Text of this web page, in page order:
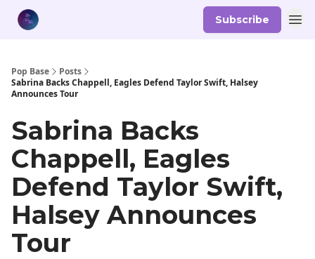
Subscribe
Pop Base
Posts
Sabrina Backs Chappell, Eagles Defend Taylor Swift, Halsey
Announces Tour
Sabrina Backs
Chappell, Eagles
Defend Taylor Swift,
Halsey Announces
Tour